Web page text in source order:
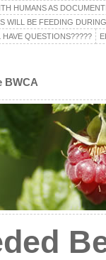
HUMANS AS
WILL BE FEEDING
QUESTIONS?????
BWCA